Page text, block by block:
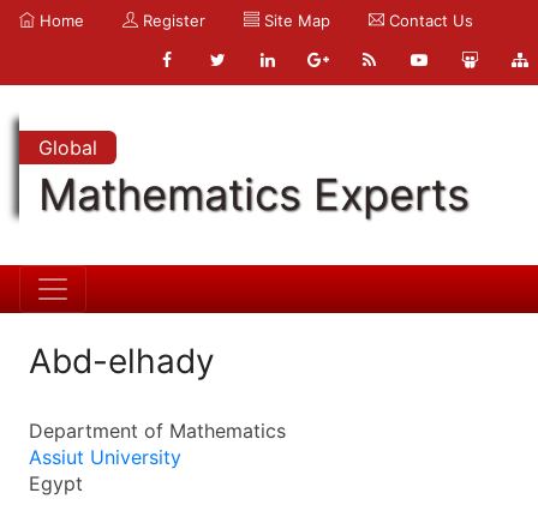
Home Register Site Map Contact Us
Global
Mathematics Experts
Abd-elhady
Department of Mathematics
Assiut University
Egypt